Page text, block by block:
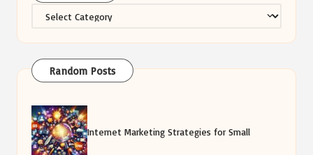
Categories
Random Posts
Internet Marketing Strategies for Small